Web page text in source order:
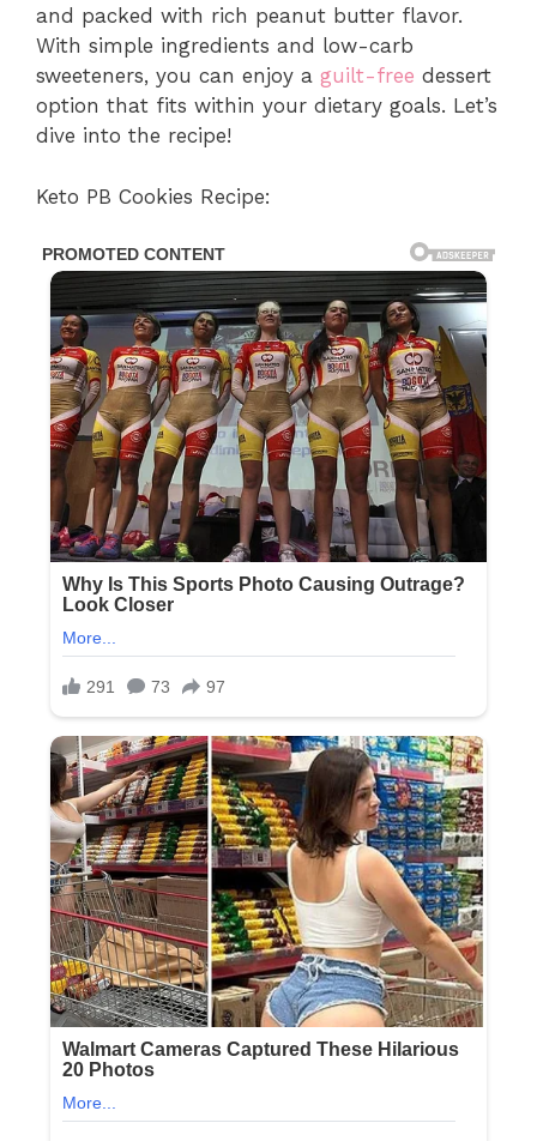
and packed with rich peanut butter flavor.
With simple ingredients and low-carb
sweeteners, you can enjoy a guilt-free dessert
option that fits within your dietary goals. Let’s
dive into the recipe!
Keto PB Cookies Recipe: